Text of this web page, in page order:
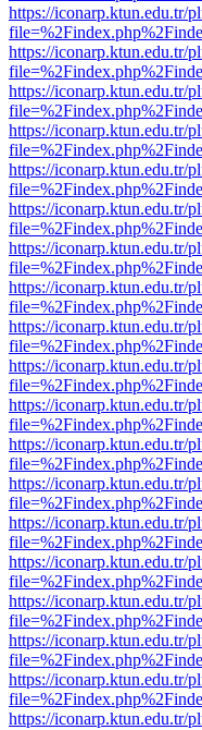
https://iconarp.ktun.edu.tr/
https://iconarp.ktun.edu.tr/
https://iconarp.ktun.edu.tr/
https://iconarp.ktun.edu.tr/
https://iconarp.ktun.edu.tr/
https://iconarp.ktun.edu.tr/
https://iconarp.ktun.edu.tr/
https://iconarp.ktun.edu.tr/
https://iconarp.ktun.edu.tr/
https://iconarp.ktun.edu.tr/
https://iconarp.ktun.edu.tr/
https://iconarp.ktun.edu.tr/
https://iconarp.ktun.edu.tr/
https://iconarp.ktun.edu.tr/
https://iconarp.ktun.edu.tr/
https://iconarp.ktun.edu.tr/
https://iconarp.ktun.edu.tr/
https://iconarp.ktun.edu.tr/
https://iconarp.ktun.edu.tr/